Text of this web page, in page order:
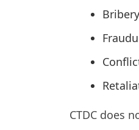
CTDC does